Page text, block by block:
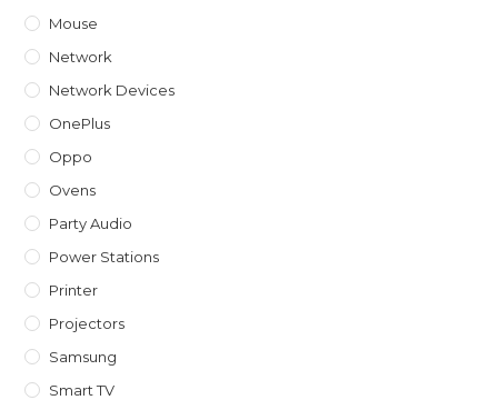
Mouse
Network
Network Devices
OnePlus
Oppo
Ovens
Party Audio
Power Stations
Printer
Projectors
Samsung
Smart TV